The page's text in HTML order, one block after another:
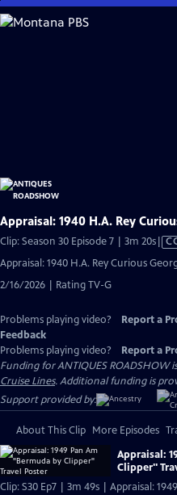
Skip
to
Appraisal: 1940 H.A. Rey
Clip: Season 30 Episode 7 | 3m 20s
Appraisal: 1940 H.A. Rey Curious
2/16/2026 | Rating TV-G
Problems playing video? Report a
Feedback
Problems playing video?
Report a
Funding for ANTIQUES ROADSHOW
Cruise Lines. Additional funding is
Support provided by:
About This Clip More Episodes
Appraisal:
Clipper"
Clip: S30 Ep7 | 3m 49s | Appraisal: